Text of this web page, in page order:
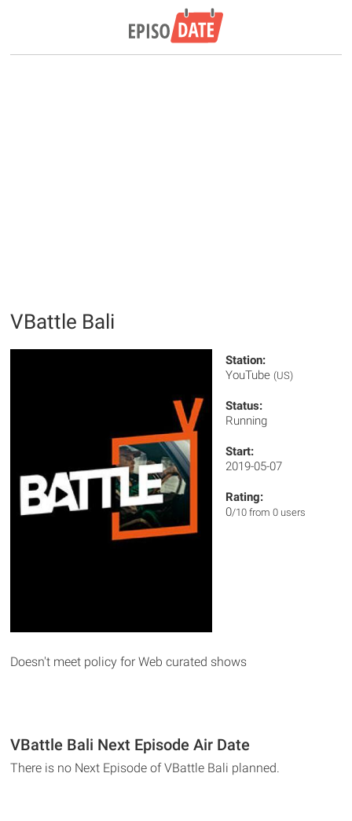
VBattle Bali
Station:
YouTube (US)
Status:
Running
Start:
2019-05-07
Rating:
0/10 from 0 users
Doesn't meet policy for Web curated shows
VBattle Bali Next Episode Air Date
There is no Next Episode of VBattle Bali planned.